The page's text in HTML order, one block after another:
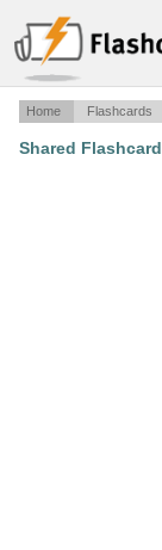
Home Flashcards
Shared